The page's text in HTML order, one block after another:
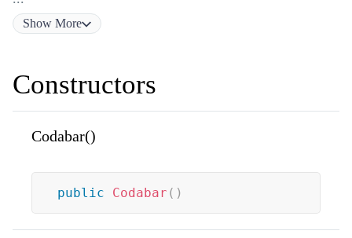
Show More
Constructors
Codabar()
public Codabar ( )